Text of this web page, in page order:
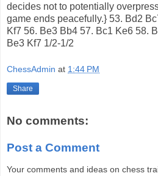
decides not to potentially
game ends peacefully.} 53. Bd2
Kf7 56. Be3 Bb4 57. Bc1 Ke6 58.
Be3 Kf7 1/2-1/2
ChessAdmin at 1:44 PM
Share
No comments:
Post a Comment
Your comments and ideas on chess